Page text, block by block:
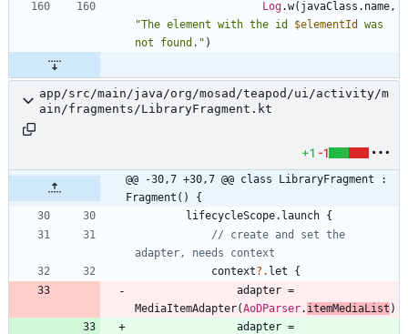
Log.w( javaClass . name ,
"The element with the id $elementId
was
not found. " )
app/src/main/java/org/mosad/teapod/ui/activity/m
ain/fragments/LibraryFragment.kt
+1 -1
@@ -30,7 +30,7 @@ class LibraryFragment :
Fragment() {
lifecycleScope. launch {
// create and set the
context?. let
{
adapter =
MediaItemAdapter(AoDParser. itemMediaList )
adapter =